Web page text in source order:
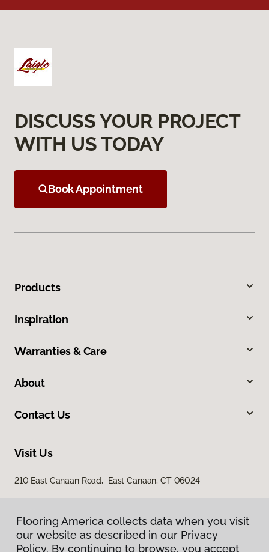
DISCUSS YOUR PROJECT
WITH US TODAY
Book Appointment
Products
Inspiration
Warranties & Care
About
Contact Us
Visit Us
210 East Canaan Road, East Canaan, CT 06024
Flooring America collects data when you visit
our website as described in our Privacy
Policy. By continuing to browse, you accept